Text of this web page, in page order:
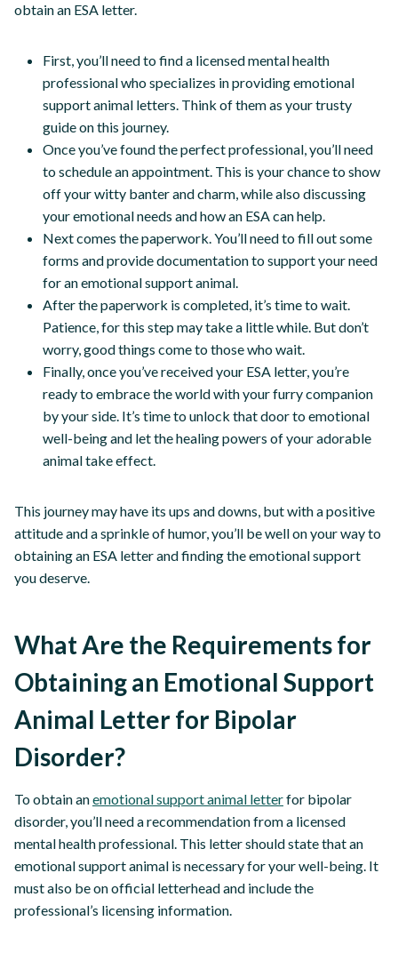
obtain an ESA letter.
First, you’ll need to find a licensed mental health
professional who specializes in providing emotional
support animal letters. Think of them as your trusty
guide on this journey.
Once you’ve found the perfect professional, you’ll need
to schedule an appointment. This is your chance to show
off your witty banter and charm, while also discussing
your emotional needs and how an ESA can help.
Next comes the paperwork. You’ll need to fill out some
forms and provide documentation to support your need
for an emotional support animal.
After the paperwork is completed, it’s time to wait.
Patience, for this step may take a little while. But don’t
worry, good things come to those who wait.
Finally, once you’ve received your ESA letter, you’re
ready to embrace the world with your furry companion
by your side. It’s time to unlock that door to emotional
well-being and let the healing powers of your adorable
animal take effect.
This journey may have its ups and downs, but with a positive
attitude and a sprinkle of humor, you’ll be well on your way to
obtaining an ESA letter and finding the emotional support
you deserve.
What Are the Requirements for
Obtaining an Emotional Support
Animal Letter for Bipolar
Disorder?
To obtain anemotional support animal letterfor bipolar
disorder, you’ll need a recommendation from a licensed
mental health professional. This letter should state that an
emotional support animal is necessary for your well-being. It
must also be on official letterhead and include the
professional’s licensing information.